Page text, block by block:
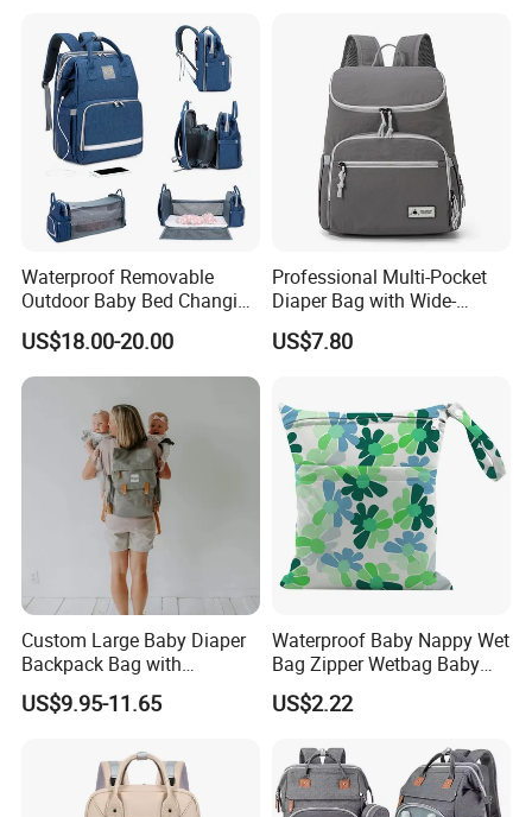
Waterproof Removable
Outdoor Baby Bed Changing
Table Mommy Storage
Diaper Backpack Bag with
Bassinet (CY3635)
US$18.00-20.00
Professional Multi-Pocket
Diaper Bag with Wide-
Opening Top
US$7.80
Custom Large Baby Diaper
Backpack Bag with
Insulated Pockets Stroller
Straps and Changing Pad
US$9.95-11.65
Waterproof Baby Nappy Wet
Bag Zipper Wetbag Baby
Drawstring Waterproof
Nappy Diaper Bag
US$2.22